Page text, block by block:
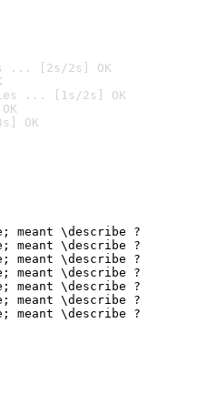
... [2s/2s] OK
... [1s/2s] OK
OK
meant \describe ?
meant \describe ?
meant \describe ?
meant \describe ?
meant \describe ?
meant \describe ?
meant \describe ?